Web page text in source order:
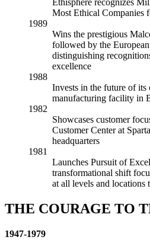
Ethisphere recognizes
Most Ethical Companies
1989
Wins the prestigious
followed by the
distinguishing
excellence
1988
Invests in the future of
manufacturing facility in
1982
Showcases customer
Customer Center at
headquarters
1981
Launches Pursuit of
transformational shift
at all levels and locations
THE COURAGE TO
1947-1979